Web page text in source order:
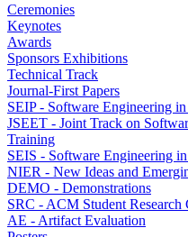
Ceremonies
Keynotes
Awards
Sponsors Exhibitions
Technical Track
Journal-First Papers
SEIP - Software Engineering
JSEET - Joint Track on
Training
SEIS - Software Engineering
NIER - New Ideas and
DEMO - Demonstrations
SRC - ACM Student Research
AE - Artifact Evaluation